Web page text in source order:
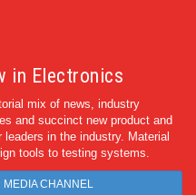
in Electronics
mix of news, industry
and succinct new product and
in the industry. Material
tools to testing systems.
CHANNEL